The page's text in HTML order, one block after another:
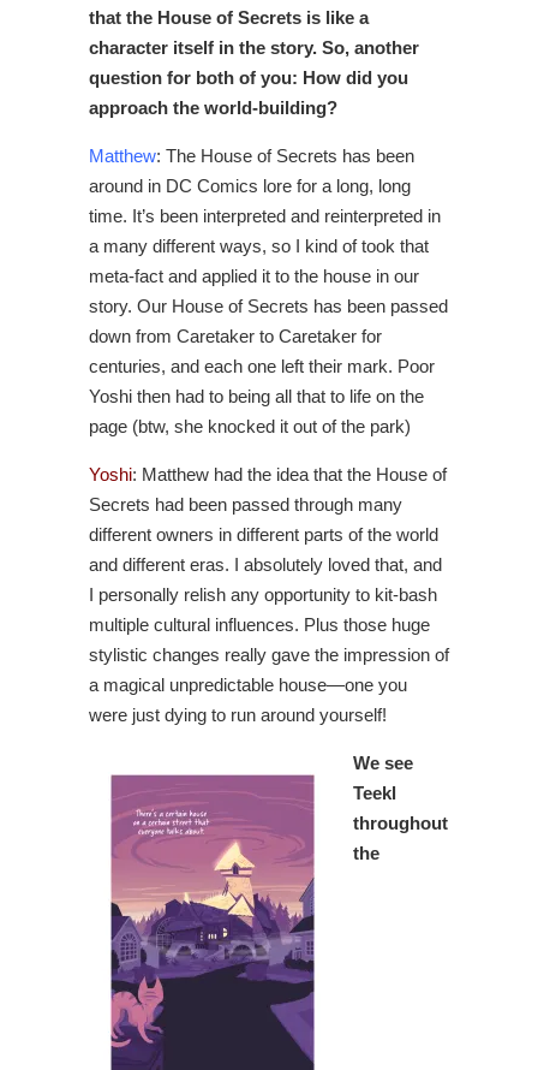
that the House of Secrets is like a
character itself in the story. So, another
question for both of you: How did you
approach the world-building?
Matthew: The House of Secrets has been
around in DC Comics lore for a long, long
time. It’s been interpreted and reinterpreted in
a many different ways, so I kind of took that
meta-fact and applied it to the house in our
story. Our House of Secrets has been passed
down from Caretaker to Caretaker for
centuries, and each one left their mark. Poor
Yoshi then had to being all that to life on the
page (btw, she knocked it out of the park)
Yoshi: Matthew had the idea that the House of
Secrets had been passed through many
different owners in different parts of the world
and different eras. I absolutely loved that, and
I personally relish any opportunity to kit-bash
multiple cultural influences. Plus those huge
stylistic changes really gave the impression of
a magical unpredictable house—one you
were just dying to run around yourself!
We see
Teekl
throughout
the